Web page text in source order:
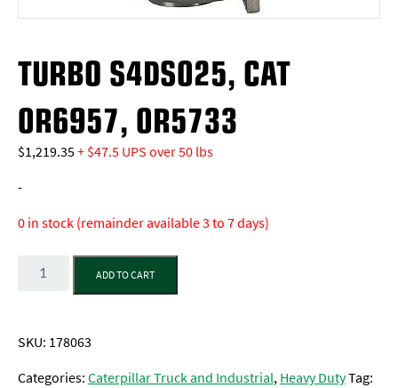
TURBO S4DS025, CAT
0R6957, 0R5733
$1,219.35+ $47.5 UPS over 50 lbs
-
0 in stock (remainder available 3 to 7 days)
Quantity
ADD TO CART
SKU: 178063
Categories:Caterpillar Truck and Industrial,Heavy DutyTag: